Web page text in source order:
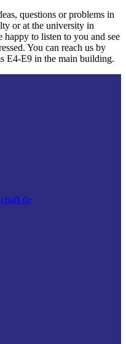
questions or problems in
or at the university in
happy to listen to you and see
You can reach us by
E4-E9 in the main building.